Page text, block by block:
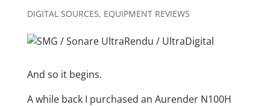
DIGITAL SOURCES, EQUIPMENT REVIEWS
And so it begins.
A while back I purchased an Aurender N100H